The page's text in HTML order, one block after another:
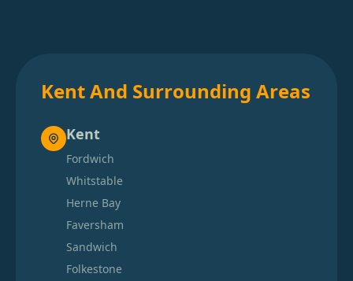
Kent And Surrounding Areas
Kent
Fordwich
Whitstable
Herne Bay
Faversham
Sandwich
Folkestone